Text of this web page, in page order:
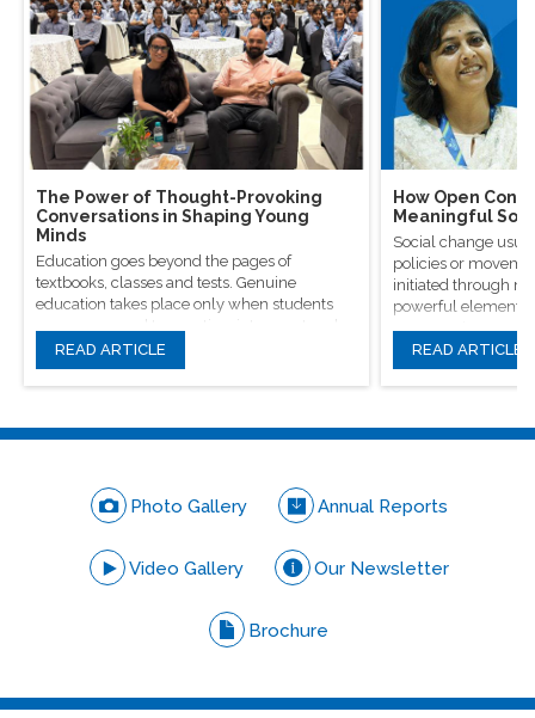
The Power of Thought-Provoking
Conversations in Shaping Young
Minds
Education goes beyond the pages of
textbooks, classes and tests. Genuine
education takes place only when students
are encouraged to question, introspect and
even voice out their opinions.
READ ARTICLE
How Open
Meaningful
Social change
policies or
initiated through
powerful elements,
conversations.
READ ARTICLE
Photo Gallery Annual Reports
Video Gallery Our Newsletter
Brochure